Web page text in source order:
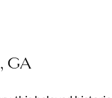
GA